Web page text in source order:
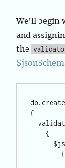
We’ll begin
and
the
{
  validator:
    {
        {